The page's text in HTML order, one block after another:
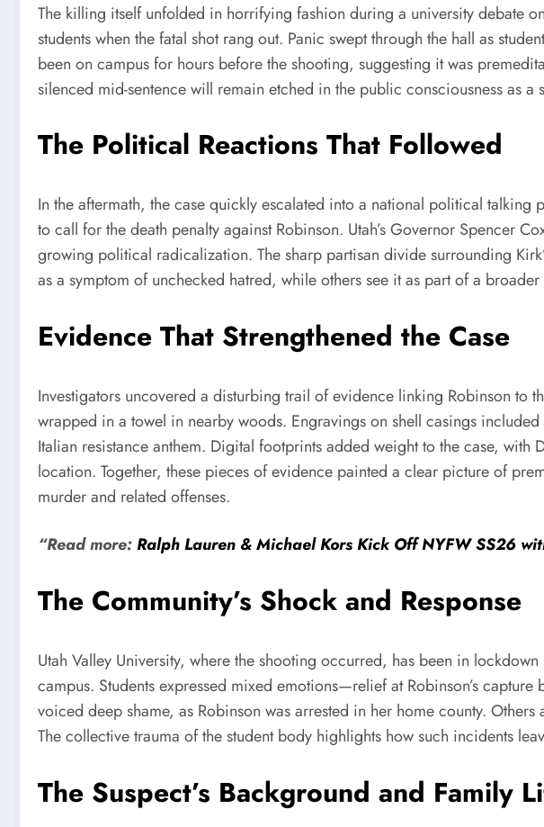
The killing itself unfolded in horrifying fashion during a university debate
students when the fatal shot rang out. Panic swept through the hall as
been on campus for hours before the shooting, suggesting it was
silenced mid-sentence will remain etched in the public consciousness as
The Political Reactions That Followed
In the aftermath, the case quickly escalated into a national political
to call for the death penalty against Robinson. Utah’s Governor Spencer
growing political radicalization. The sharp partisan divide surrounding
as a symptom of unchecked hatred, while others see it as part of a
Evidence That Strengthened the Case
Investigators uncovered a disturbing trail of evidence linking Robinson
wrapped in a towel in nearby woods. Engravings on shell casings
Italian resistance anthem. Digital footprints added weight to the case,
location. Together, these pieces of evidence painted a clear picture of
murder and related offenses.
“Read more:Ralph Lauren & Michael Kors Kick Off NYFW SS26
The Community’s Shock and Response
Utah Valley University, where the shooting occurred, has been in
campus. Students expressed mixed emotions—relief at Robinson’s
voiced deep shame, as Robinson was arrested in her home county.
The collective trauma of the student body highlights how such incidents
The Suspect’s Background and Family